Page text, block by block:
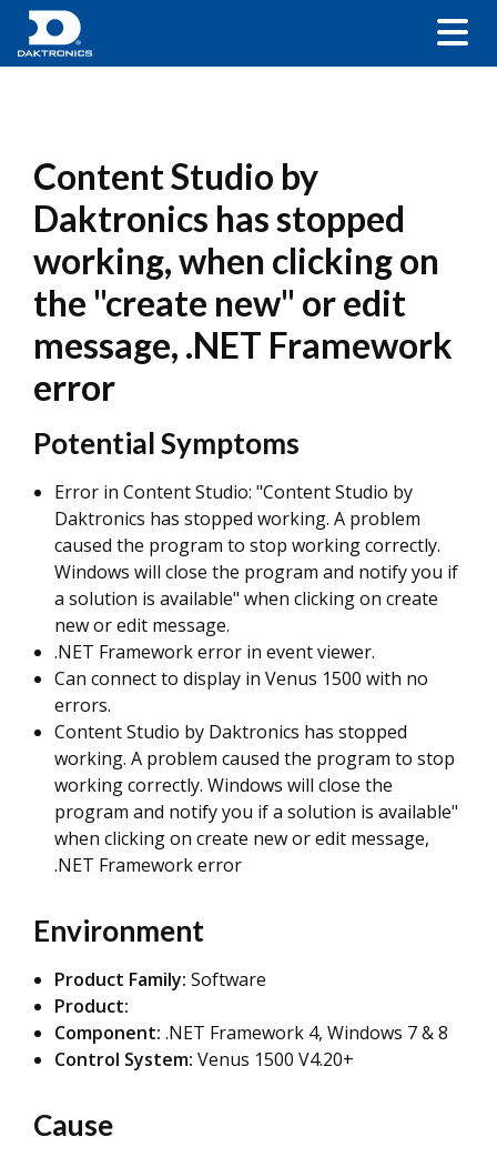
Content Studio by
Daktronics has stopped
working, when clicking on
the "create new" or edit
message, .NET Framework
error
Potential Symptoms
Error in Content Studio: "Content Studio by
Daktronics has stopped working. A problem
caused the program to stop working correctly.
Windows will close the program and notify you if
a solution is available" when clicking on create
new or edit message.
.NET Framework error in event viewer.
Can connect to display in Venus 1500 with no
errors.
Content Studio by Daktronics has stopped
working. A problem caused the program to stop
working correctly. Windows will close the
program and notify you if a solution is available"
when clicking on create new or edit message,
.NET Framework error
Environment
Product Family: Software
Product:
Component: .NET Framework 4, Windows 7 & 8
Control System: Venus 1500 V4.20+
Cause